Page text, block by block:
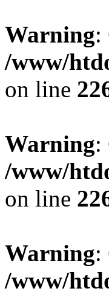
Warning:
/www/
on line
Warning:
/www/
on line
Warning:
/www/